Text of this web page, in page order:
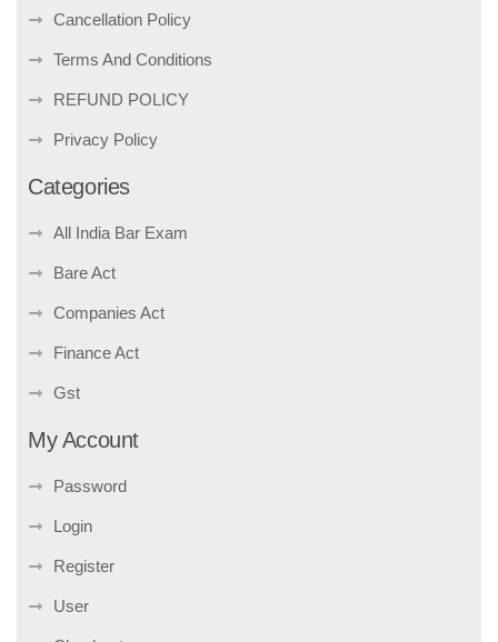
Cancellation Policy
Terms And Conditions
REFUND POLICY
Privacy Policy
Categories
All India Bar Exam
Bare Act
Companies Act
Finance Act
Gst
My Account
Password
Login
Register
User